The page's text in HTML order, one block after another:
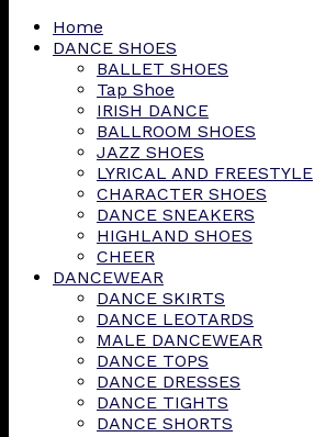
Home
DANCE SHOES
BALLET SHOES
Tap Shoe
IRISH DANCE
BALLROOM SHOES
JAZZ SHOES
LYRICAL AND FREESTYLE
CHARACTER SHOES
DANCE SNEAKERS
HIGHLAND SHOES
CHEER
DANCEWEAR
DANCE SKIRTS
DANCE LEOTARDS
MALE DANCEWEAR
DANCE TOPS
DANCE DRESSES
DANCE TIGHTS
DANCE SHORTS